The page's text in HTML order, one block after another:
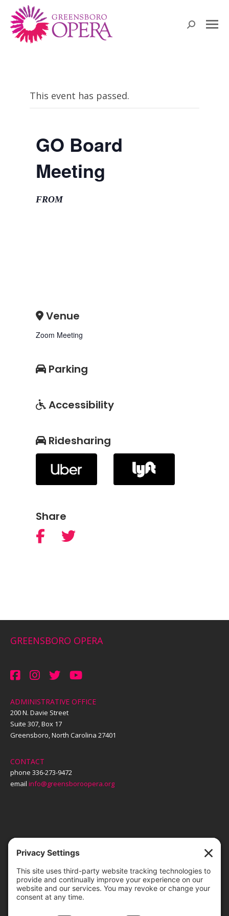
Search:
This event has passed.
GO Board
Meeting
FROM
Venue
Zoom Meeting
Parking
Accessibility
Ridesharing
Share
GREENSBORO OPERA
ADMINISTRATIVE OFFICE
200 N. Davie Street
Suite 307, Box 17
Greensboro, North Carolina 27401
CONTACT
phone 336-273-9472
email info@greensboroopera.org
TICKETS